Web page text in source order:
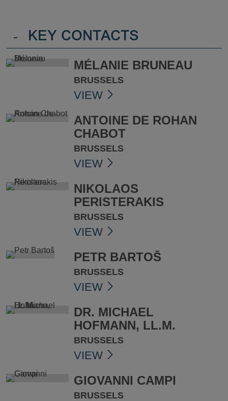
- KEY CONTACTS
MÉLANIE BRUNEAU
BRUSSELS
VIEW
ANTOINE DE ROHAN
CHABOT
BRUSSELS
VIEW
NIKOLAOS
PERISTERAKIS
BRUSSELS
VIEW
PETR BARTOŠ
BRUSSELS
VIEW
DR. MICHAEL
HOFMANN, LL.M.
BRUSSELS
VIEW
GIOVANNI CAMPI
BRUSSELS